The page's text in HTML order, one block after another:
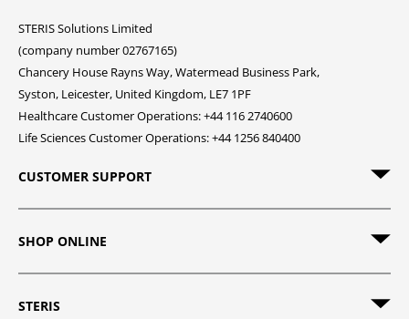
STERIS Solutions Limited
(company number 02767165)
Chancery House Rayns Way, Watermead Business Park,
Syston, Leicester, United Kingdom, LE7 1PF
Healthcare Customer Operations: +44 116 2740600
Life Sciences Customer Operations: +44 1256 840400
CUSTOMER SUPPORT
SHOP ONLINE
STERIS